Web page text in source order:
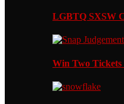
LGBTQ SXSW
Win Two Tickets